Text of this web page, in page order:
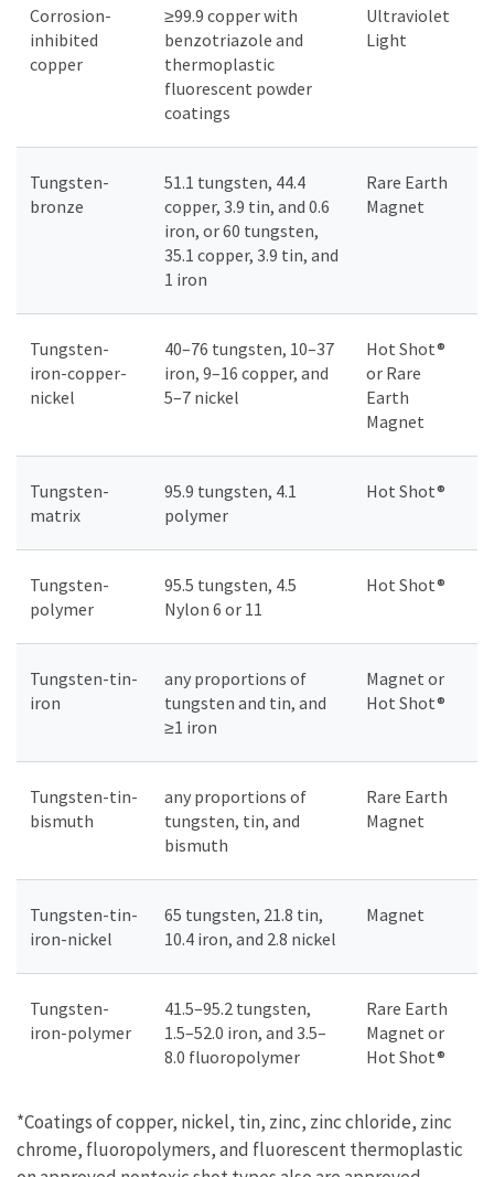
Corrosion-
inhibited
copper
≥99.9 copper with
benzotriazole and
thermoplastic
fluorescent powder
coatings
Ultraviolet
Light
Tungsten-
bronze
51.1 tungsten, 44.4
copper, 3.9 tin, and 0.6
iron, or 60 tungsten,
35.1 copper, 3.9 tin, and
1 iron
Rare Earth
Magnet
Tungsten-
iron-copper-
nickel
40–76 tungsten, 10–37
iron, 9–16 copper, and
5–7 nickel
Hot Shot®
or Rare
Earth
Magnet
Tungsten-
matrix
95.9 tungsten, 4.1
polymer
Hot Shot®
Tungsten-
polymer
95.5 tungsten, 4.5
Nylon 6 or 11
Hot Shot®
Tungsten-tin-
iron
any proportions of
tungsten and tin, and
≥1 iron
Magnet or
Hot Shot®
Tungsten-tin-
bismuth
any proportions of
tungsten, tin, and
bismuth
Rare Earth
Magnet
Tungsten-tin-
iron-nickel
65 tungsten, 21.8 tin,
10.4 iron, and 2.8 nickel
Magnet
Tungsten-
iron-polymer
41.5–95.2 tungsten,
1.5–52.0 iron, and 3.5–
8.0 fluoropolymer
Rare Earth
Magnet or
Hot Shot®
*Coatings of copper, nickel, tin, zinc, zinc chloride, zinc
chrome, fluoropolymers, and fluorescent thermoplastic